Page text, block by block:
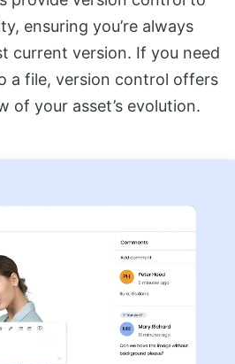
ensuring you’re always
current version. If you need
a file, version control offers
of your asset’s evolution.